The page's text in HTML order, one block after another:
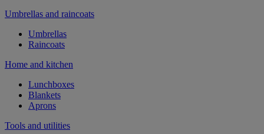
Umbrellas and raincoats
Umbrellas
Raincoats
Home and kitchen
Lunchboxes
Blankets
Aprons
Tools and utilities